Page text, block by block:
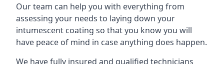
Our team can help you with everything from
assessing your needs to laying down your
intumescent coating so that you know you will
have peace of mind in case anything does happen.
We have fully insured and qualified technicians